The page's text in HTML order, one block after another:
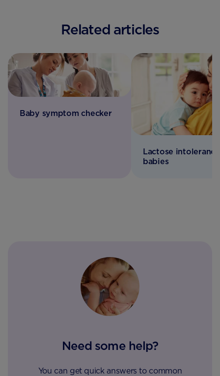
Related articles
Baby symptom checker
Lactose
babies
Need some help?
You can get quick answers to common